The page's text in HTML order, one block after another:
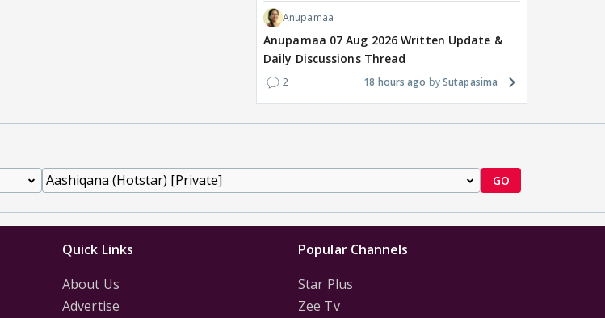
Anupamaa
Anupamaa 07 Aug 2026 Written Update &
Daily Discussions Thread
2 18 hours ago Sutapasima
GO
Quick Links
About Us
Advertise
Popular Channels
Star Plus
Zee Tv